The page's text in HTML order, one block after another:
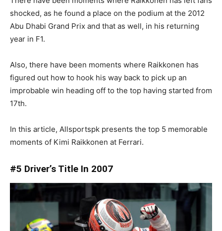
shocked, as he found a place on the podium at the 2012
Abu Dhabi Grand Prix and that as well, in his returning
year in F1.
Also, there have been moments where Raikkonen has
figured out how to hook his way back to pick up an
improbable win heading off to the top having started from
17th.
In this article, Allsportspk presents the top 5 memorable
moments of Kimi Raikkonen at Ferrari.
#5 Driver’s Title In 2007